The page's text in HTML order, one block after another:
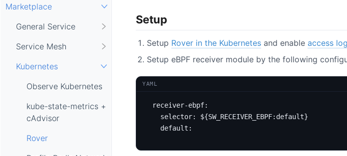
Marketplace
General Service
Service Mesh
Kubernetes
Observe Kubernetes
kube-state-metrics +
cAdvisor
Rover
Setup
Setup Rover in the Kubernetes and enable access
Setup eBPF receiver module by the following
YAML
receiver-ebpf:
selector:
${SW_RECEIVER_EBPF:default}
default :